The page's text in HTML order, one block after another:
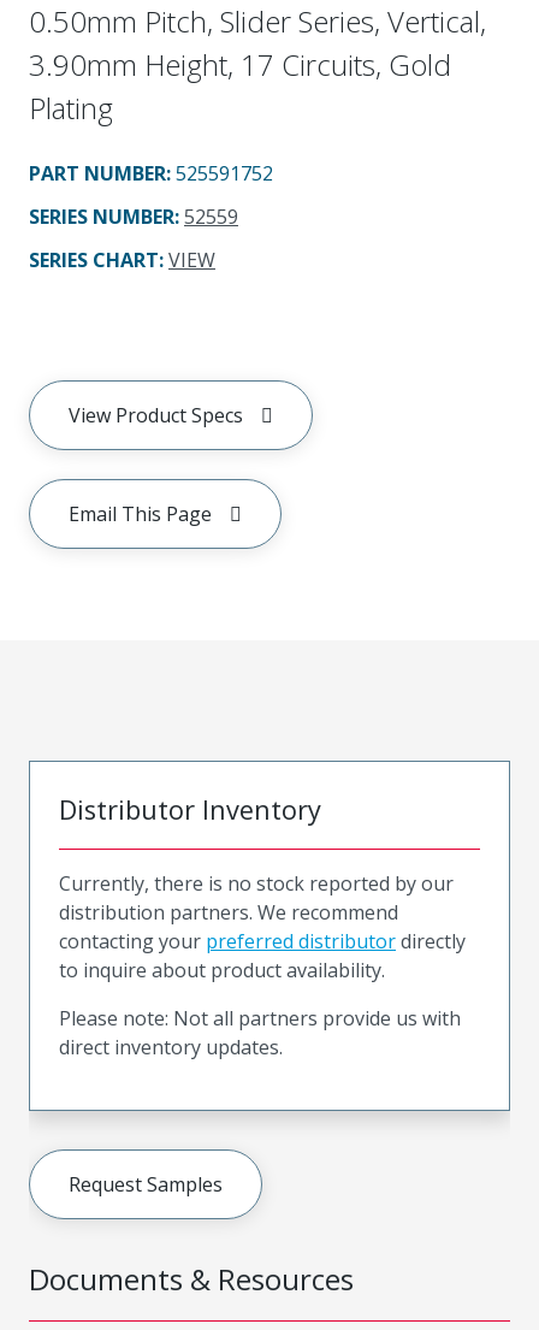
0.50mm Pitch, Slider Series, Vertical,
3.90mm Height, 17 Circuits, Gold
Plating
PART NUMBER:525591752
SERIES NUMBER:52559
SERIES CHART:VIEW
View Product Specs
Email This Page
Documents & Resources
Distributor Inventory
Currently, there is no stock reported by our
distribution partners. We recommend
contacting your preferred distributordirectly
to inquire about product availability.
Please note: Not all partners provide us with
direct inventory updates.
Request Samples